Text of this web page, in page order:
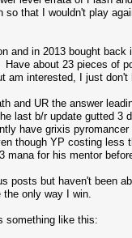
so that I wouldn't play
and in 2013 bought
about 23 pieces of
am interested, I just
and UR the answer
last b/r update gutted 3
have grixis
though YP costing
mana for his mentor
posts but haven't
only way I win.
something like this: